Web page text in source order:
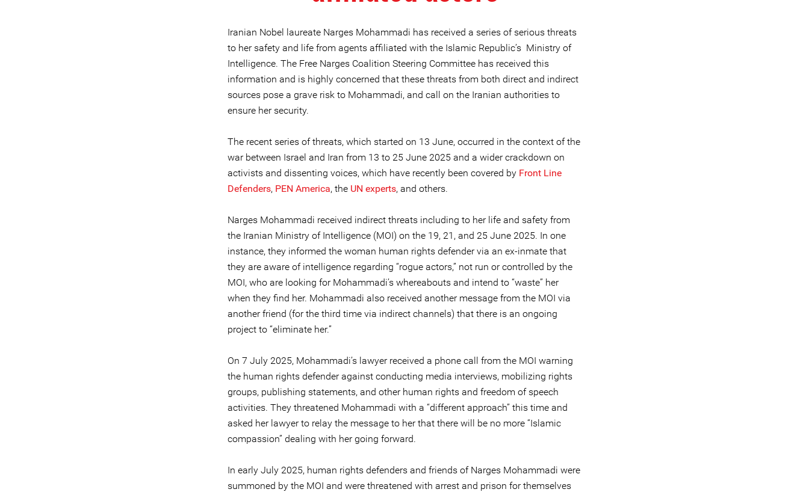
Iranian Nobel laureate Narges Mohammadi has received a series of serious threats
to her safety and life from agents affiliated with the Islamic Republic’s Ministry of
Intelligence. The Free Narges Coalition Steering Committee has received this
information and is highly concerned that these threats from both direct and indirect
sources pose a grave risk to Mohammadi, and call on the Iranian authorities to
ensure her security.
The recent series of threats, which started on 13 June, occurred in the context of the
war between Israel and Iran from 13 to 25 June 2025 and a wider crackdown on
activists and dissenting voices, which have recently been covered by Front Line
Defenders, PEN America, the UN experts, and others.
Narges Mohammadi received indirect threats including to her life and safety from
the Iranian Ministry of Intelligence (MOI) on the 19, 21, and 25 June 2025. In one
instance, they informed the woman human rights defender via an ex-inmate that
they are aware of intelligence regarding “rogue actors,” not run or controlled by the
MOI, who are looking for Mohammadi’s whereabouts and intend to “waste” her
when they find her. Mohammadi also received another message from the MOI via
another friend (for the third time via indirect channels) that there is an ongoing
project to “eliminate her.”
On 7 July 2025, Mohammadi’s lawyer received a phone call from the MOI warning
the human rights defender against conducting media interviews, mobilizing rights
groups, publishing statements, and other human rights and freedom of speech
activities. They threatened Mohammadi with a “different approach” this time and
asked her lawyer to relay the message to her that there will be no more “Islamic
compassion” dealing with her going forward.
In early July 2025, human rights defenders and friends of Narges Mohammadi were
summoned by the MOI and were threatened with arrest and prison for themselves